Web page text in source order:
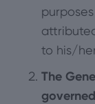
to his/
The